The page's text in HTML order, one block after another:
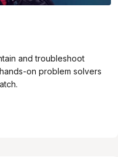
and troubleshoot
on problem solvers